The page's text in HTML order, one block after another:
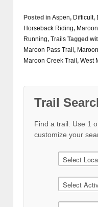
Posted in Aspen, Difficult,
Horseback Riding,
Running, Trails Tagged
Maroon Pass Trail ,
Maroon Creek Trail , West
Trail
Find a trail. Use 1
customize your